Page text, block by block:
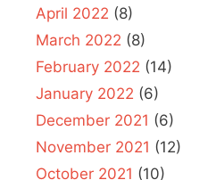
April 2022 (8)
March 2022 (8)
February 2022 (14)
January 2022 (6)
December 2021 (6)
November 2021 (12)
October 2021 (10)